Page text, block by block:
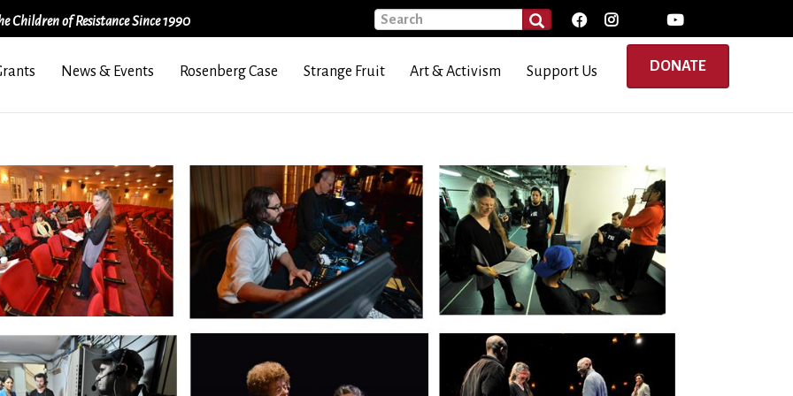
Children of Resistance Since 1990 Search SEARCH
DONATE
News & Events Rosenberg Case Strange Fruit Art & Activism Support Us